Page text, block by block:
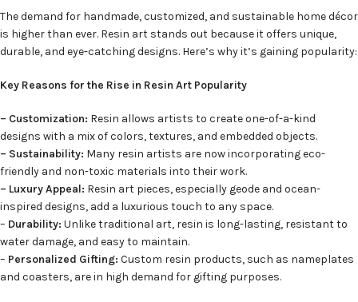
The demand for handmade, customized, and sustainable home décor
is higher than ever. Resin art stands out because it offers unique,
durable, and eye-catching designs. Here’s why it’s gaining popularity:
Key Reasons for the Rise in Resin Art Popularity
– Customization: Resin allows artists to create one-of-a-kind
designs with a mix of colors, textures, and embedded objects.
– Sustainability: Many resin artists are now incorporating eco-
friendly and non-toxic materials into their work.
– Luxury Appeal: Resin art pieces, especially geode and ocean-
inspired designs, add a luxurious touch to any space.
– Durability: Unlike traditional art, resin is long-lasting, resistant to
water damage, and easy to maintain.
– Personalized Gifting: Custom resin products, such as nameplates
and coasters, are in high demand for gifting purposes.